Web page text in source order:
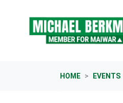
HOME EVENTS